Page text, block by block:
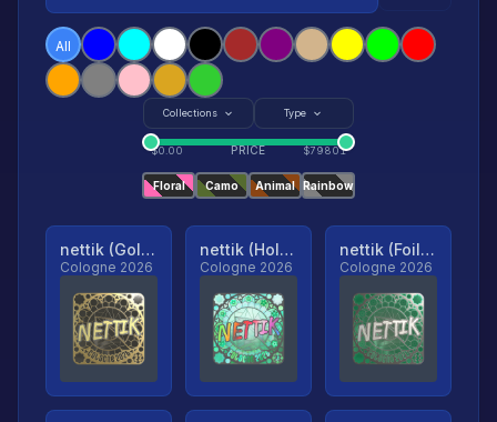
All
Collections Type
$0.00 PRICE $79801
Floral Camo Animal Rainbow
nettik (Gold, Ranked)
Cologne 2026
nettik (Holo, Ranked)
Cologne 2026
nettik (Foil, Ranked)
Cologne 2026